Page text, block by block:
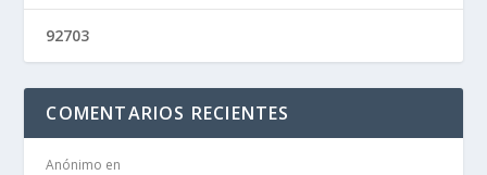
92703
COMENTARIOS RECIENTES
Anónimo en